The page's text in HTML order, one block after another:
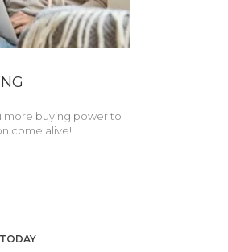
more buying power to
come alive!